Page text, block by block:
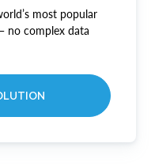
most popular
no complex data